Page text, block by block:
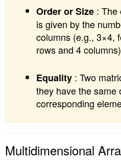
Order or Size : The
is given by the
columns (e.g., 3×4,
rows and 4
Equality : Two
they have the same
corresponding
Multidimensional